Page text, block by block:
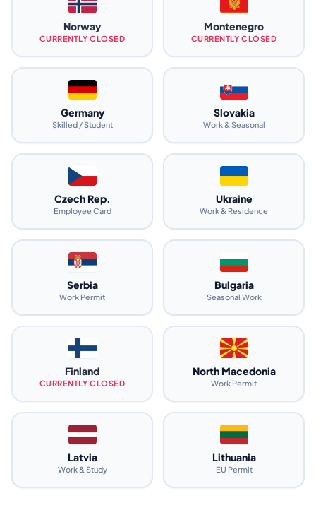
Norway
CURRENTLY CLOSED
Montenegro
CURRENTLY CLOSED
Germany
Skilled / Student
Slovakia
Work & Seasonal
Czech Rep.
Employee Card
Ukraine
Work & Residence
Serbia
Work Permit
Bulgaria
Seasonal Work
Finland
CURRENTLY CLOSED
North Macedonia
Work Permit
Latvia
Work & Study
Lithuania
EU Permit